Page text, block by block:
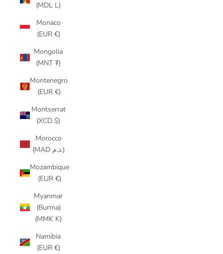
(MDL L)
Monaco
(EUR €)
Mongolia
(MNT ₮)
Montenegro
(EUR €)
Montserrat
(XCD $)
Morocco
(MAD د.م.)
Mozambique
(EUR €)
Myanmar
(Burma)
(MMK K)
Namibia
(EUR €)